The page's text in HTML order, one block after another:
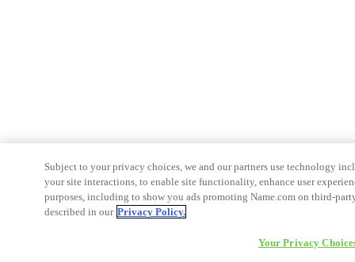
Subject to your privacy choices, we and our partners use technology
your site interactions, to enable site functionality, enhance user
purposes, including to show you ads promoting Name.com on third-
described in our Privacy Policy.
Your Privacy